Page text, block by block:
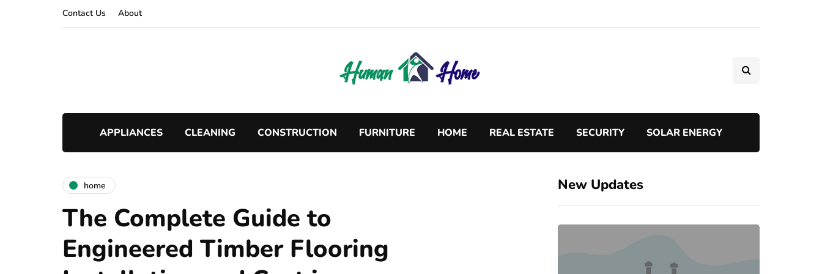
Contact Us About
APPLIANCES CLEANING CONSTRUCTION FURNITURE HOME REAL ESTATE SECURITY SOLAR ENERGY
home
The Complete Guide to
Engineered Timber Flooring
New Updates